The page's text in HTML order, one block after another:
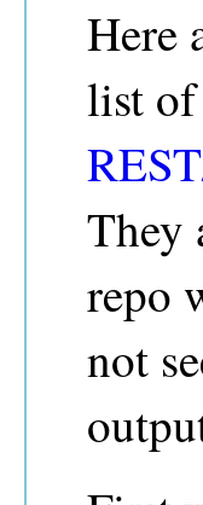
Here
list
They
repo
not